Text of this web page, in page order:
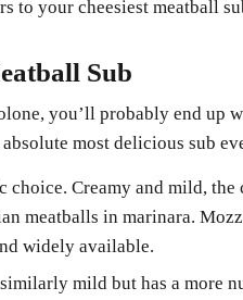
to your cheesiest meatball
Sub
you’ll probably end up
most delicious sub
choice. Creamy and mild,
meatballs in marinara.
widely available.
mild but has a more